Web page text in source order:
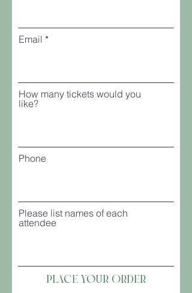
Email
How many tickets would you
like?
Phone
Please list names of each
attendee
Place your Order